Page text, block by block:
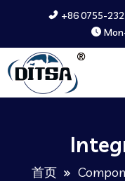
+86 0755-
首页